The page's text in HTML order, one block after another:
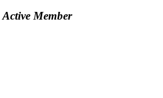
Active Member